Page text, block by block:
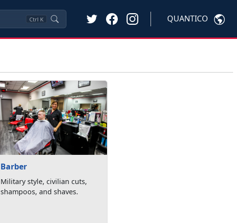
Ctrl K QUANTICO
Barber
Military style, civilian cuts,
shampoos, and shaves.